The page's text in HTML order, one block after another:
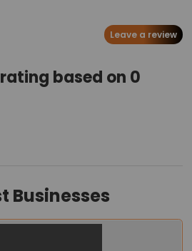
Leave a review
based on 0
Businesses